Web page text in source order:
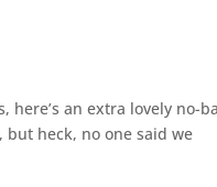
here’s an extra lovely no-
heck, no one said we